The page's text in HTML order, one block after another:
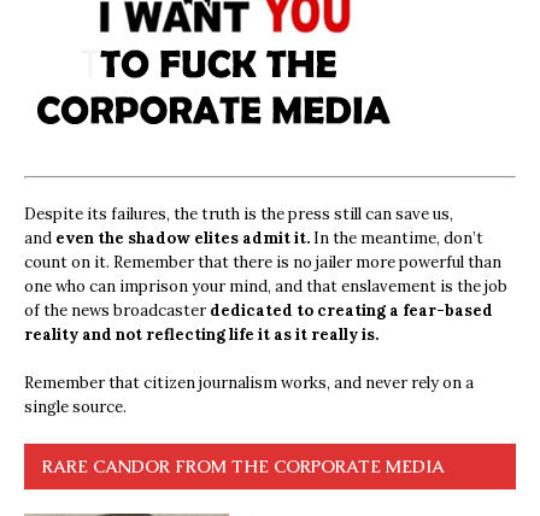
Despite its failures, the truth is the press still can save us,
and even the shadow elites admit it. In the meantime, don’t
count on it. Remember that there is no jailer more powerful than
one who can imprison your mind, and that enslavement is the job
of the news broadcasterdedicated to creating a fear-based
reality and not reflecting life it as it really is.
Remember that citizen journalism works, and never rely on a
single source.
RARE CANDOR FROM THE CORPORATE MEDIA